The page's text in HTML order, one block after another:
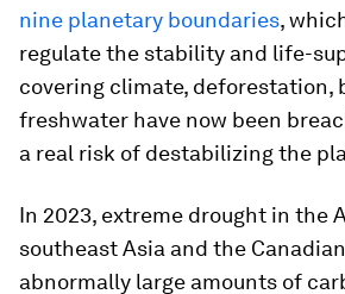
nine planetary boundaries,
regulate the stability and life-
covering climate, deforestation,
freshwater have now been
a real risk of destabilizing the
In 2023, extreme drought in the
southeast Asia and the
abnormally large amounts of